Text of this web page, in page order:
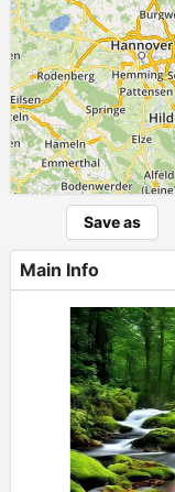
Save as
Main Info